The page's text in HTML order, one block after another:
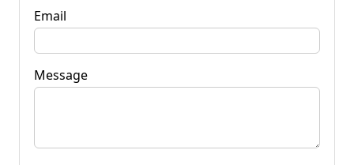
Email
Message